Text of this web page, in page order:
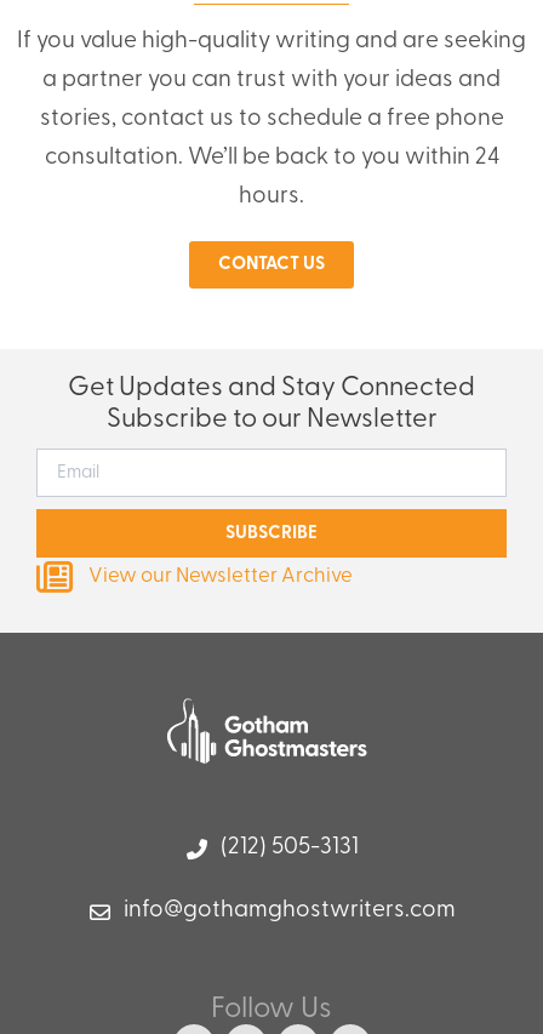
If you value high-quality writing and are seeking
a partner you can trust with your ideas and
stories, contact us to schedule a free phone
consultation. We’ll be back to you within 24
hours.
CONTACT US
Get Updates and Stay Connected
Subscribe to our Newsletter
SUBSCRIBE
View our Newsletter Archive
(212) 505-3131
info@gothamghostwriters.com
Follow Us